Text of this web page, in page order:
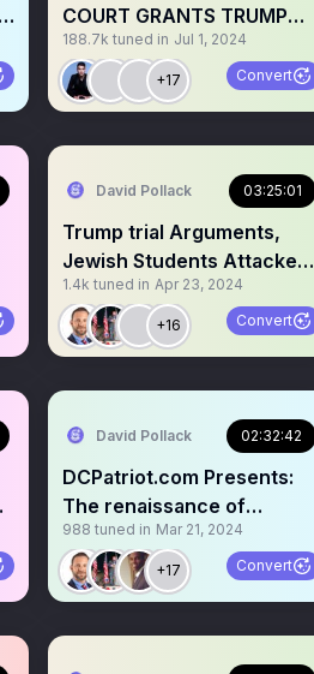
COURT GRANTS TRUMP
IMMUNITY w/ JENNA ELLIS
&LAWYERS
188.7k tuned in Jul 1, 2024
+17 Convert
David Pollack 03:25:01
Trump trial Arguments,
Jewish Students Attacked,
$200B to Ukraine🦏
1.4k tuned in Apr 23, 2024
+16 Convert
David Pollack 02:32:42
DCPatriot.com Presents:
The renaissance of
independent journalism!
988 tuned in Mar 21, 2024
+17 Convert